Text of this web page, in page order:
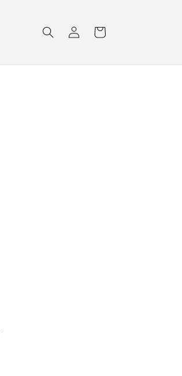
Log
in
Cart